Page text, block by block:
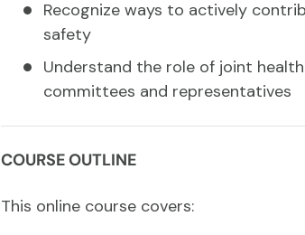
Recognize ways to actively
safety
Understand the role of joint
committees and representatives
COURSE OUTLINE
This online course covers: